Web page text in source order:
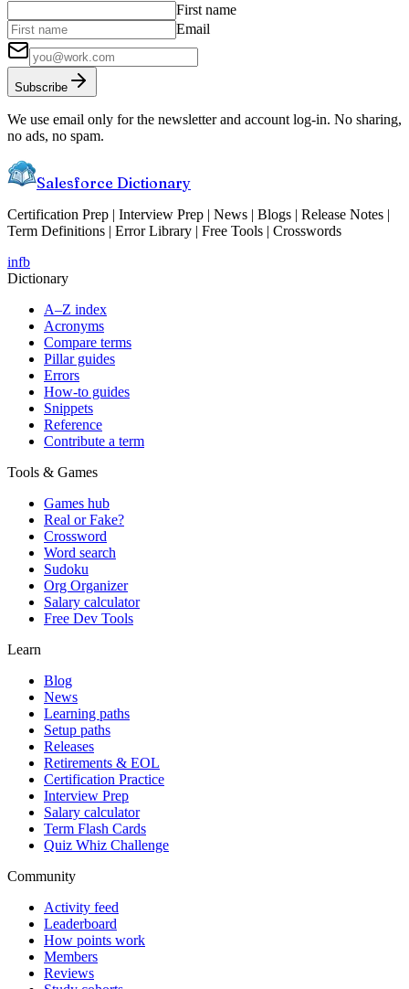
First name
Email
Subscribe
We use email only for the newsletter and account log-in. No sharing,
no ads, no spam.
Salesforce Dictionary
Certification Prep | Interview Prep | News | Blogs | Release Notes |
Term Definitions | Error Library | Free Tools | Crosswords
infb
Dictionary
A–Z index
Acronyms
Compare terms
Pillar guides
Errors
How-to guides
Snippets
Reference
Contribute a term
Tools & Games
Games hub
Real or Fake?
Crossword
Word search
Sudoku
Org Organizer
Salary calculator
Free Dev Tools
Learn
Blog
News
Learning paths
Setup paths
Releases
Retirements & EOL
Certification Practice
Interview Prep
Salary calculator
Term Flash Cards
Quiz Whiz Challenge
Community
Activity feed
Leaderboard
How points work
Members
Reviews